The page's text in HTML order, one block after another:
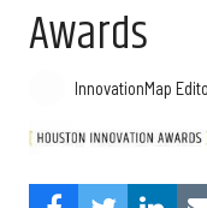
Awards
InnovationMap